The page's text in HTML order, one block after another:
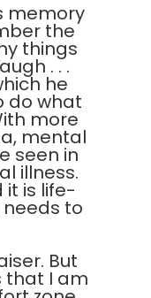
memory
the
things
. . .
he
do what
more
mental
seen in
illness.
it is life-
to
But
that I am